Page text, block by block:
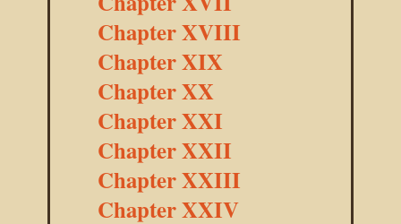
Chapter XVIII
Chapter XIX
Chapter XX
Chapter XXI
Chapter XXII
Chapter XXIII
Chapter XXIV